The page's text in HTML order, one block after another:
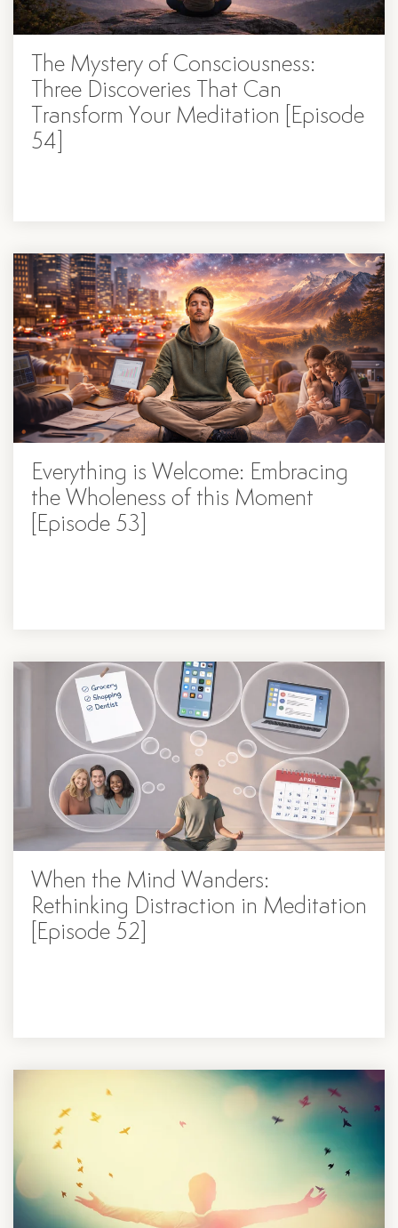
The Mystery of Consciousness:
Three Discoveries That Can
Transform Your Meditation [Episode
54]
Everything is Welcome: Embracing
the Wholeness of this Moment
[Episode 53]
When the Mind Wanders:
Rethinking Distraction in Meditation
[Episode 52]